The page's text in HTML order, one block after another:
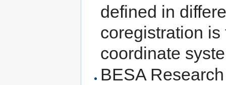
defined in
coregistration
coordinate
BESA